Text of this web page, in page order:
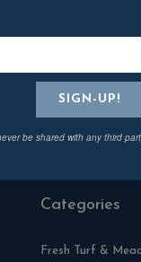
Blackman Rowe
Cornwall
TR3 6RF
Categories
Fresh Turf &
be shared with any third